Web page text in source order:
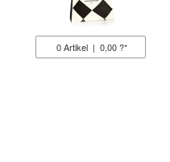
0Artikel | 0,00 ?*